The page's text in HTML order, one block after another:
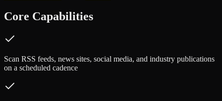
Core Capabilities
Scan RSS feeds, news sites, social media, and industry publications
on a scheduled cadence